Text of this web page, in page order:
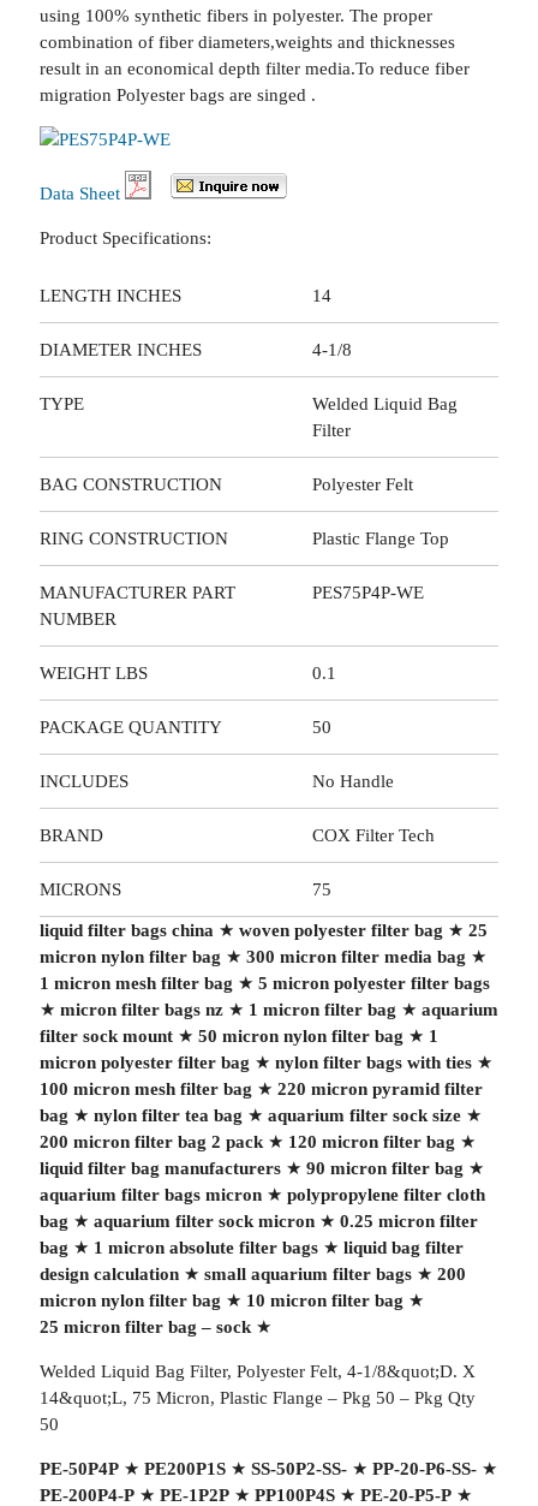
using 100% synthetic fibers in polyester. The proper
combination of fiber diameters,weights and thicknesses
result in an economical depth filter media.To reduce fiber
migration Polyester bags are singed .
Data Sheet
Product Specifications:
LENGTH INCHES 14
DIAMETER INCHES 4-1/8
TYPE
Welded Liquid Bag
Filter
BAG CONSTRUCTION Polyester Felt
RING CONSTRUCTION Plastic Flange Top
MANUFACTURER PART
NUMBER
PES75P4P-WE
WEIGHT LBS 0.1
PACKAGE QUANTITY 50
INCLUDES No Handle
BRAND COX Filter Tech
MICRONS 75
liquid filter bags china ★ woven polyester filter bag ★ 25
micron nylon filter bag ★ 300 micron filter media bag ★
1 micron mesh filter bag ★ 5 micron polyester filter bags
★ micron filter bags nz★ 1 micron filter bag ★ aquarium
filter sock mount★ 50 micron nylon filter bag ★ 1
micron polyester filter bag ★ nylon filter bags with ties★
100 micron mesh filter bag ★ 220 micron pyramid filter
bag ★ nylon filter tea bag ★ aquarium filter sock size★
200 micron filter bag 2 pack★ 120 micron filter bag ★
liquid filter bag manufacturers★ 90 micron filter bag ★
aquarium filter bags micron★ polypropylene filter cloth
bag ★ aquarium filter sock micron★ 0.25 micron filter
bag ★ 1 micron absolute filter bags★ liquid bag filter
design calculation★ small aquarium filter bags★ 200
micron nylon filter bag ★ 10 micron filter bag ★
25 micron filter bag – sock★
Welded Liquid Bag Filter, Polyester Felt, 4-1/8&quot;D. X
14&quot;L, 75 Micron, Plastic Flange – Pkg 50 – Pkg Qty
50
PE-50P4P★ PE200P1S★ SS-50P2-SS-★ PP-20-P6-SS-★
PE-200P4-P★ PE-1P2P★ PP100P4S★ PE-20-P5-P★